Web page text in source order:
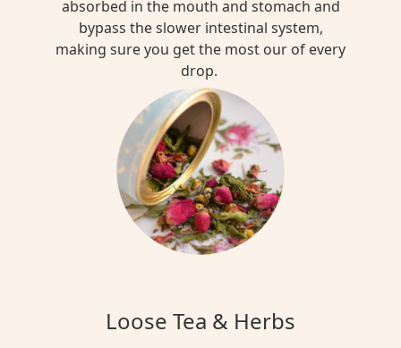
absorbed in the mouth and stomach and
bypass the slower intestinal system,
making sure you get the most our of every
drop.
Loose Tea & Herbs